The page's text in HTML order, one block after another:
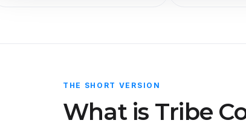
THE SHORT VERSION
What is Tribe